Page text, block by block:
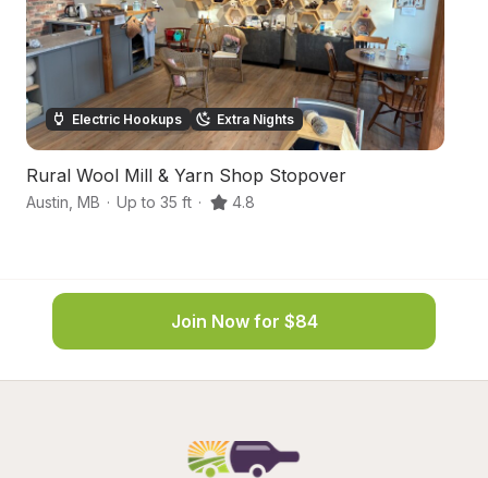
Electric Hookups Extra Nights
Rural Wool Mill & Yarn Shop Stopover
Austin MB · Up to 35 ft · 4.8
Join Now for $84